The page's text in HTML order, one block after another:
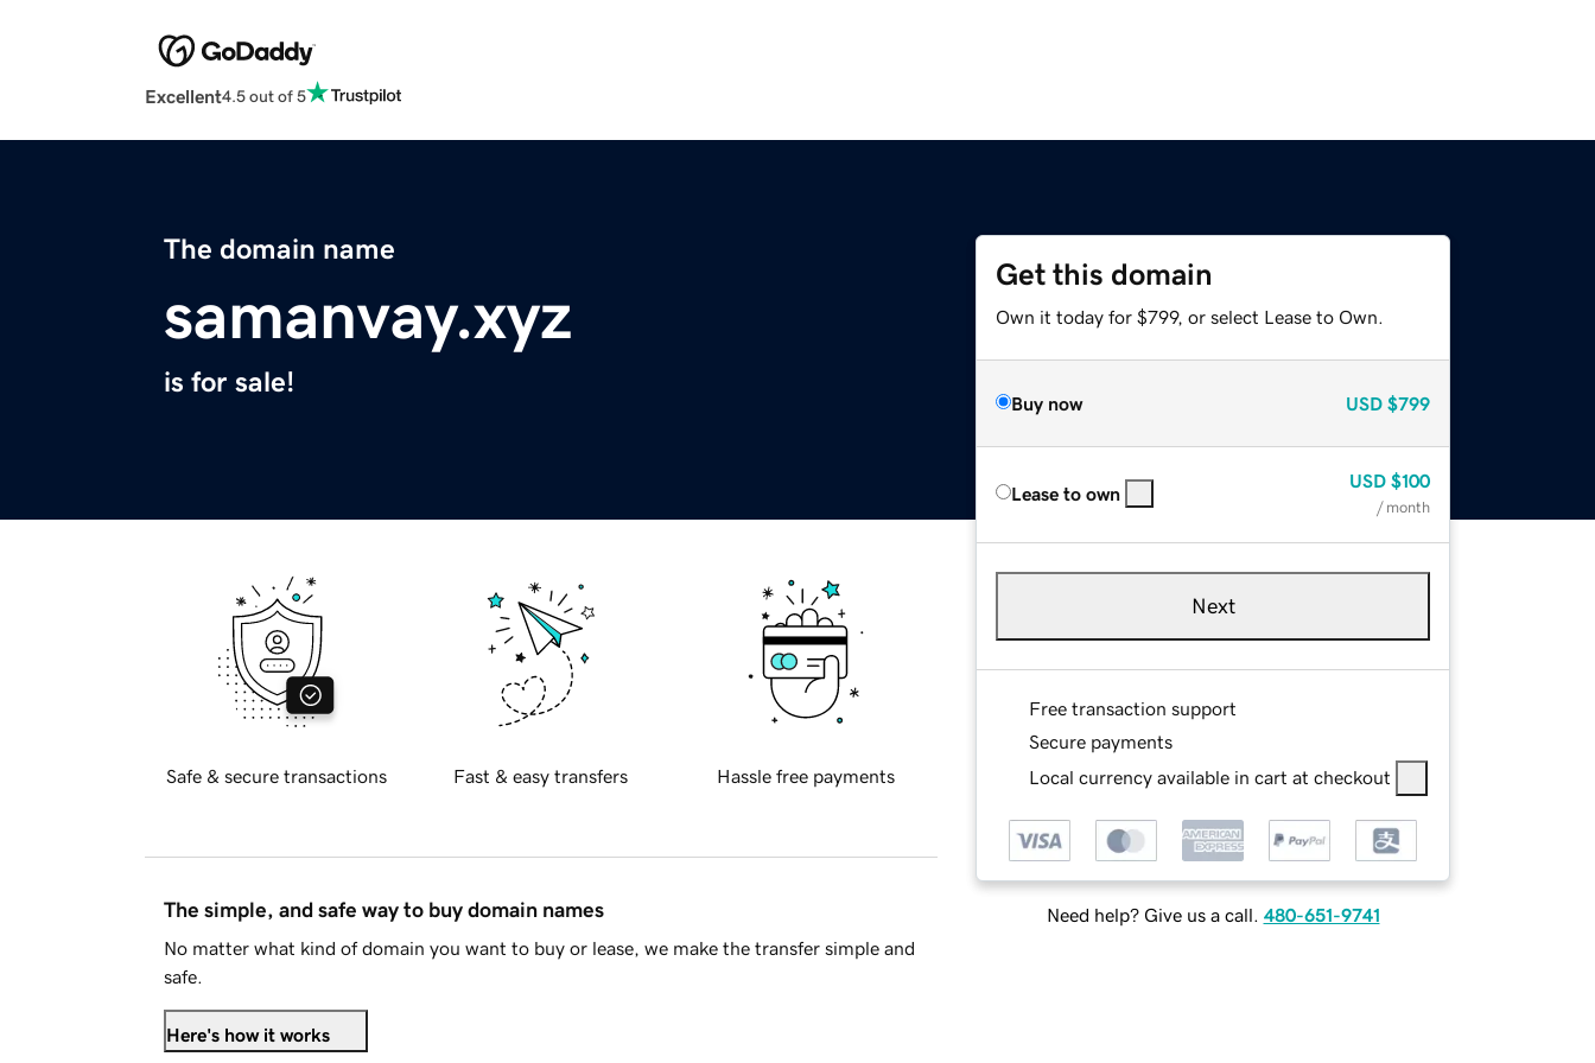
Excellent4.5 out of 5
The domain name
samanvay.xyz
is for sale!
Get this domain
Own it today for $799, or select Lease to Own.
Buy now USD $799
Lease to own
USD $100
/ month
Next
Free transaction support
Secure payments
Local currency available in cart at checkout
Need help? Give us a call. 480-651-9741
Safe & secure transactions Fast & easy transfers Hassle free payments
The simple, and safe way to buy domain names
No matter what kind of domain you want to buy or lease, we make the transfer simple and
safe.
Here's how it works